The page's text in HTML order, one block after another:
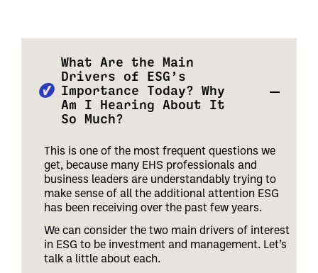
What Are the Main
Drivers of ESG’s
Importance Today? Why
Am I Hearing About It
So Much?
This is one of the most frequent questions we
get, because many EHS professionals and
business leaders are understandably trying to
make sense of all the additional attention ESG
has been receiving over the past few years.
We can consider the two main drivers of interest
in ESG to be investment and management. Let’s
talk a little about each.